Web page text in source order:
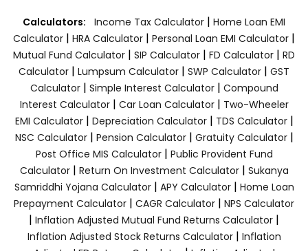
Calculators: Income Tax Calculator | Home Loan EMI
Calculator | HRA Calculator | Personal Loan EMI Calculator |
Mutual Fund Calculator | SIP Calculator | FD Calculator | RD
Calculator | Lumpsum Calculator | SWP Calculator | GST
Calculator| Simple Interest Calculator| Compound
Interest Calculator| Car Loan Calculator| Two-Wheeler
EMI Calculator| Depreciation Calculator| TDS Calculator|
NSC Calculator| Pension Calculator| Gratuity Calculator|
Post Office MIS Calculator| Public Provident Fund
Calculator| Return On Investment Calculator| Sukanya
Samriddhi Yojana Calculator| APY Calculator| Home Loan
Prepayment Calculator | CAGR Calculator | NPS Calculator
| Inflation Adjusted Mutual Fund Returns Calculator |
Inflation Adjusted Stock Returns Calculator| Inflation